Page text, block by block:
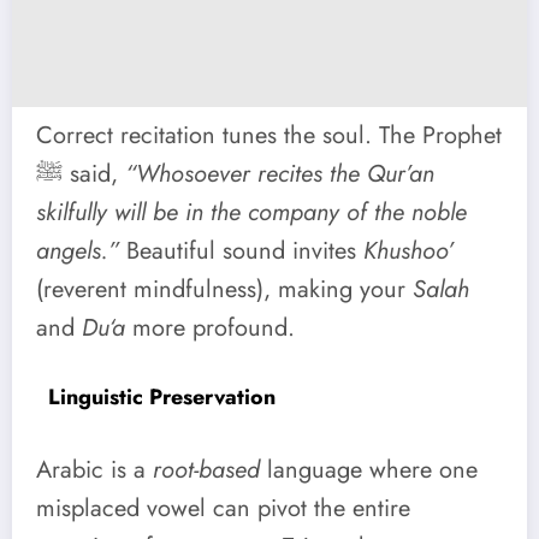
Correct recitation tunes the soul. The Prophet
ﷺ said, “Whosoever recites the Qur’an
skilfully will be in the company of the noble
angels.”Beautiful sound invites Khushoo’
(reverent mindfulness), making your Salah
and Du‘a more profound.
Linguistic Preservation
Arabic is a root-basedlanguage where one
misplaced vowel can pivot the entire